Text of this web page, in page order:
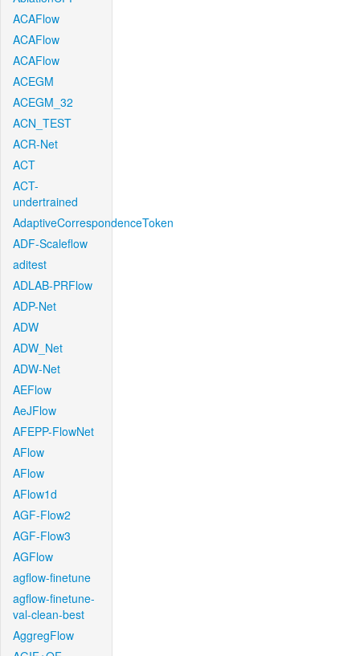
ACAFlow
ACAFlow
ACAFlow
ACEGM
ACEGM_32
ACN_TEST
ACR-Net
ACT
ACT-
undertrained
AdaptiveCorrespondenceToken
ADF-Scaleflow
aditest
ADLAB-PRFlow
ADP-Net
ADW
ADW_Net
ADW-Net
AEFlow
AeJFlow
AFEPP-FlowNet
AFlow
AFlow
AFlow1d
AGF-Flow2
AGF-Flow3
AGFlow
agflow-finetune
agflow-finetune-
val-clean-best
AggregFlow